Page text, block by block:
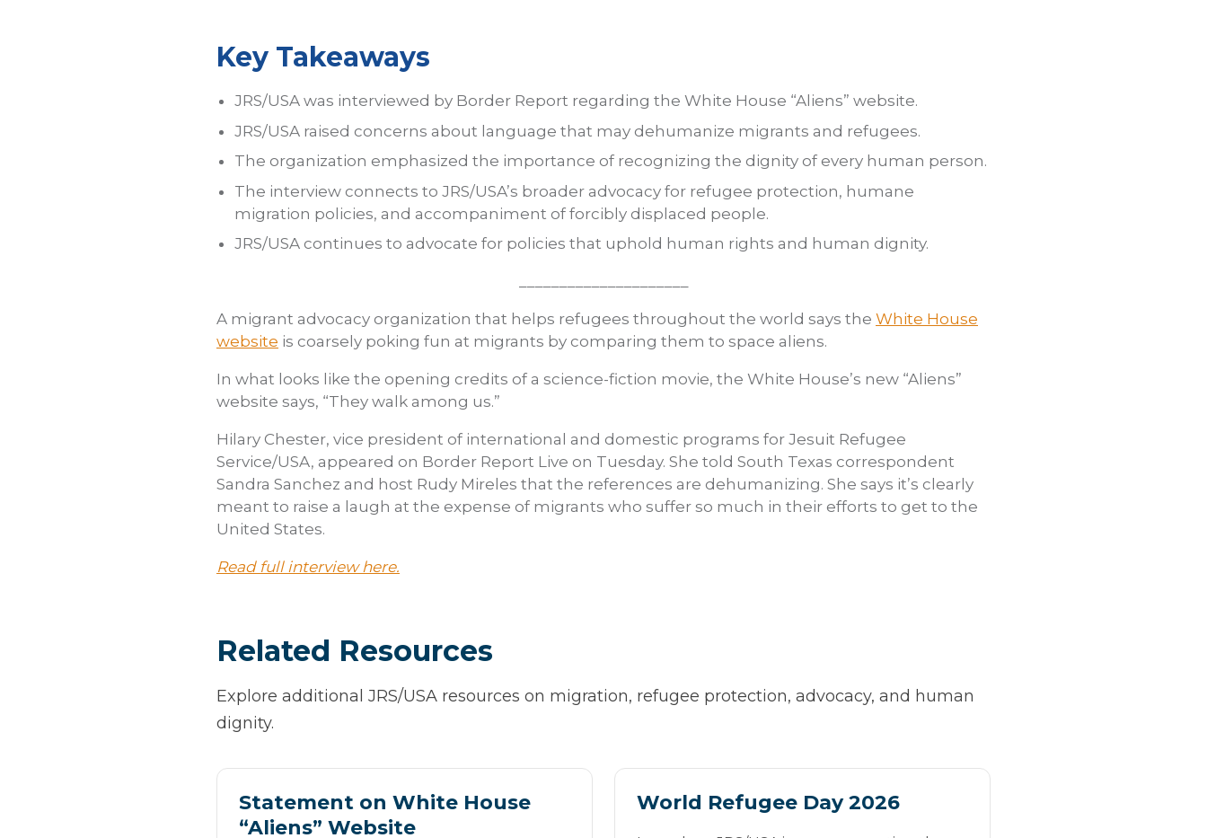
Key Takeaways
JRS/USA was interviewed by Border Report regarding the White House “Aliens” website.
JRS/USA raised concerns about language that may dehumanize migrants and refugees.
The organization emphasized the importance of recognizing the dignity of every human person.
The interview connects to JRS/USA’s broader advocacy for refugee protection, humane
migration policies, and accompaniment of forcibly displaced people.
JRS/USA continues to advocate for policies that uphold human rights and human dignity.
A migrant advocacy organization that helps refugees throughout the world says the White House
website is coarsely poking fun at migrants by comparing them to space aliens.
In what looks like the opening credits of a science-fiction movie, the White House’s new “Aliens”
website says, “They walk among us.”
Hilary Chester, vice president of international and domestic programs for Jesuit Refugee
Service/USA, appeared on Border Report Live on Tuesday. She told South Texas correspondent
Sandra Sanchez and host Rudy Mireles that the references are dehumanizing. She says it’s clearly
meant to raise a laugh at the expense of migrants who suffer so much in their efforts to get to the
United States.
Read full interview here.
Related Resources
Explore additional JRS/USA resources on migration, refugee protection, advocacy, and human
dignity.
Statement on White House
“Aliens” Website
World Refugee Day 2026